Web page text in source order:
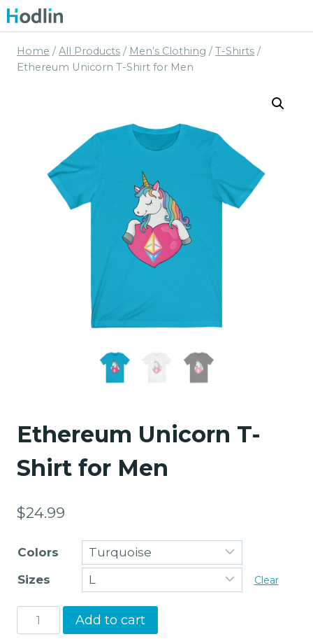
Skip
to
content
Home / All Products / Men’s Clothing / T-Shirts /
Ethereum Unicorn T-Shirt for Men
Ethereum Unicorn T-
Shirt for Men
$24.99
Colors
Sizes
Clear
Ethereum
Unicorn
Add to cart